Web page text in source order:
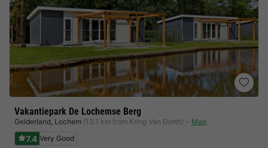
Vakantiepark De Lochemse Berg
Gelderland, Lochem (13.1 km from Kring Van Dorth) Map
7.4 Very Good